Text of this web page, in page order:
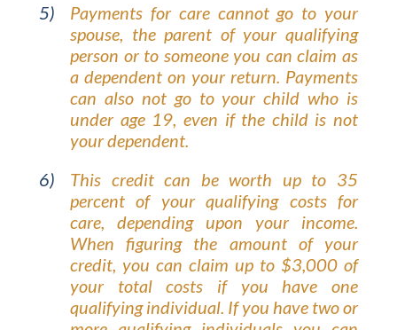
Payments for care cannot go to your
spouse, the parent of your qualifying
person or to someone you can claim as
a dependent on your return. Payments
can also not go to your child who is
under age 19, even if the child is not
your dependent.
This credit can be worth up to 35
percent of your qualifying costs for
care, depending upon your income.
When figuring the amount of your
credit, you can claim up to $3,000 of
your total costs if you have one
qualifying individual. If you have two or